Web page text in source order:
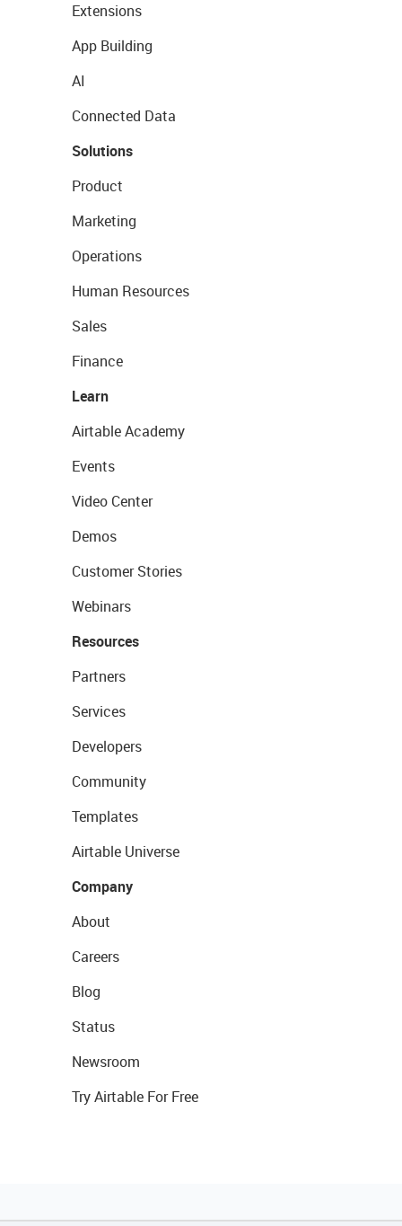
Extensions
App Building
AI
Connected Data
Solutions
Product
Marketing
Operations
Human Resources
Sales
Finance
Learn
Airtable Academy
Events
Video Center
Demos
Customer Stories
Webinars
Resources
Partners
Services
Developers
Community
Templates
Airtable Universe
Company
About
Careers
Blog
Status
Newsroom
Try Airtable For Free